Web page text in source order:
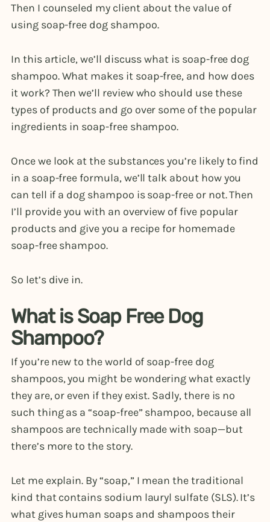
Then I counseled my client about the value of
using soap-free dog shampoo.
In this article, we’ll discuss what is soap-free dog
shampoo. What makes it soap-free, and how does
it work? Then we’ll review who should use these
types of products and go over some of the popular
ingredients in soap-free shampoo.
Once we look at the substances you’re likely to find
in a soap-free formula, we’ll talk about how you
can tell if a dog shampoo is soap-free or not. Then
I’ll provide you with an overview of five popular
products and give you a recipe for homemade
soap-free shampoo.
So let’s dive in.
What is Soap Free Dog
Shampoo?
If you’re new to the world of soap-free dog
shampoos, you might be wondering what exactly
they are, or even if they exist. Sadly, there is no
such thing as a “soap-free” shampoo, because all
shampoos are technically made with soap—but
there’s more to the story.
Let me explain. By “soap,” I mean the traditional
kind that contains sodium lauryl sulfate (SLS). It’s
what gives human soaps and shampoos their